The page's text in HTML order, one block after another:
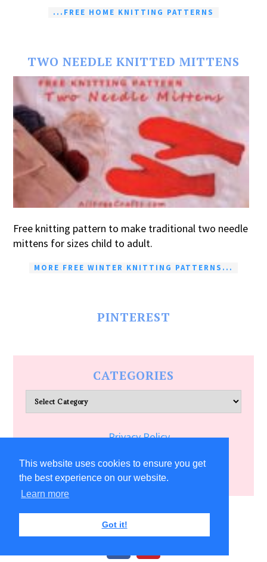
This website uses cookies to ensure you get
the best experience on our website.
Learn more
Got it!
...FREE HOME KNITTING PATTERNS
TWO NEEDLE KNITTED MITTENS
Free knitting pattern to make traditional two needle
mittens for sizes child to adult.
MORE FREE WINTER KNITTING PATTERNS...
PINTEREST
CATEGORIES
Categories
Privacy Policy
Terms of Service
COPYRIGHT © 2026 ALLFREECRAFTS.COM